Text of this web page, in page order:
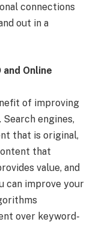
connections
out in a
Online
of improving
Search engines,
that is original,
that
value, and
can improve your
over keyword-